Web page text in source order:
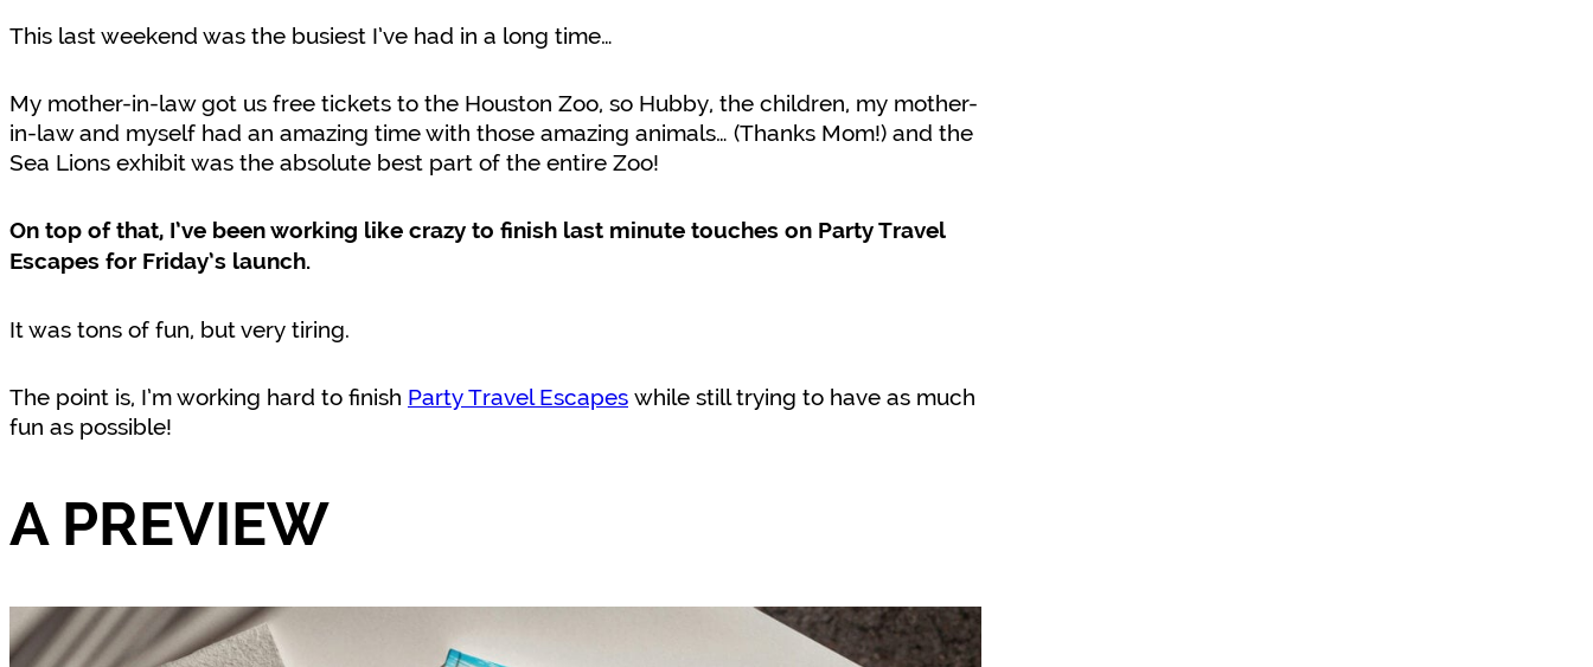
This last weekend was the busiest I’ve had in a long time…
My mother-in-law got us free tickets to the Houston Zoo, so Hubby, the children, my mother-
in-law and myself had an amazing time with those amazing animals… (Thanks Mom!) and the
Sea Lions exhibit was the absolute best part of the entire Zoo!
On top of that, I’ve been working like crazy to finish last minute touches on Party Travel
Escapes for Friday’s launch.
It was tons of fun, but very tiring.
The point is, I’m working hard to finish Party Travel Escapes while still trying to have as much
fun as possible!
A PREVIEW